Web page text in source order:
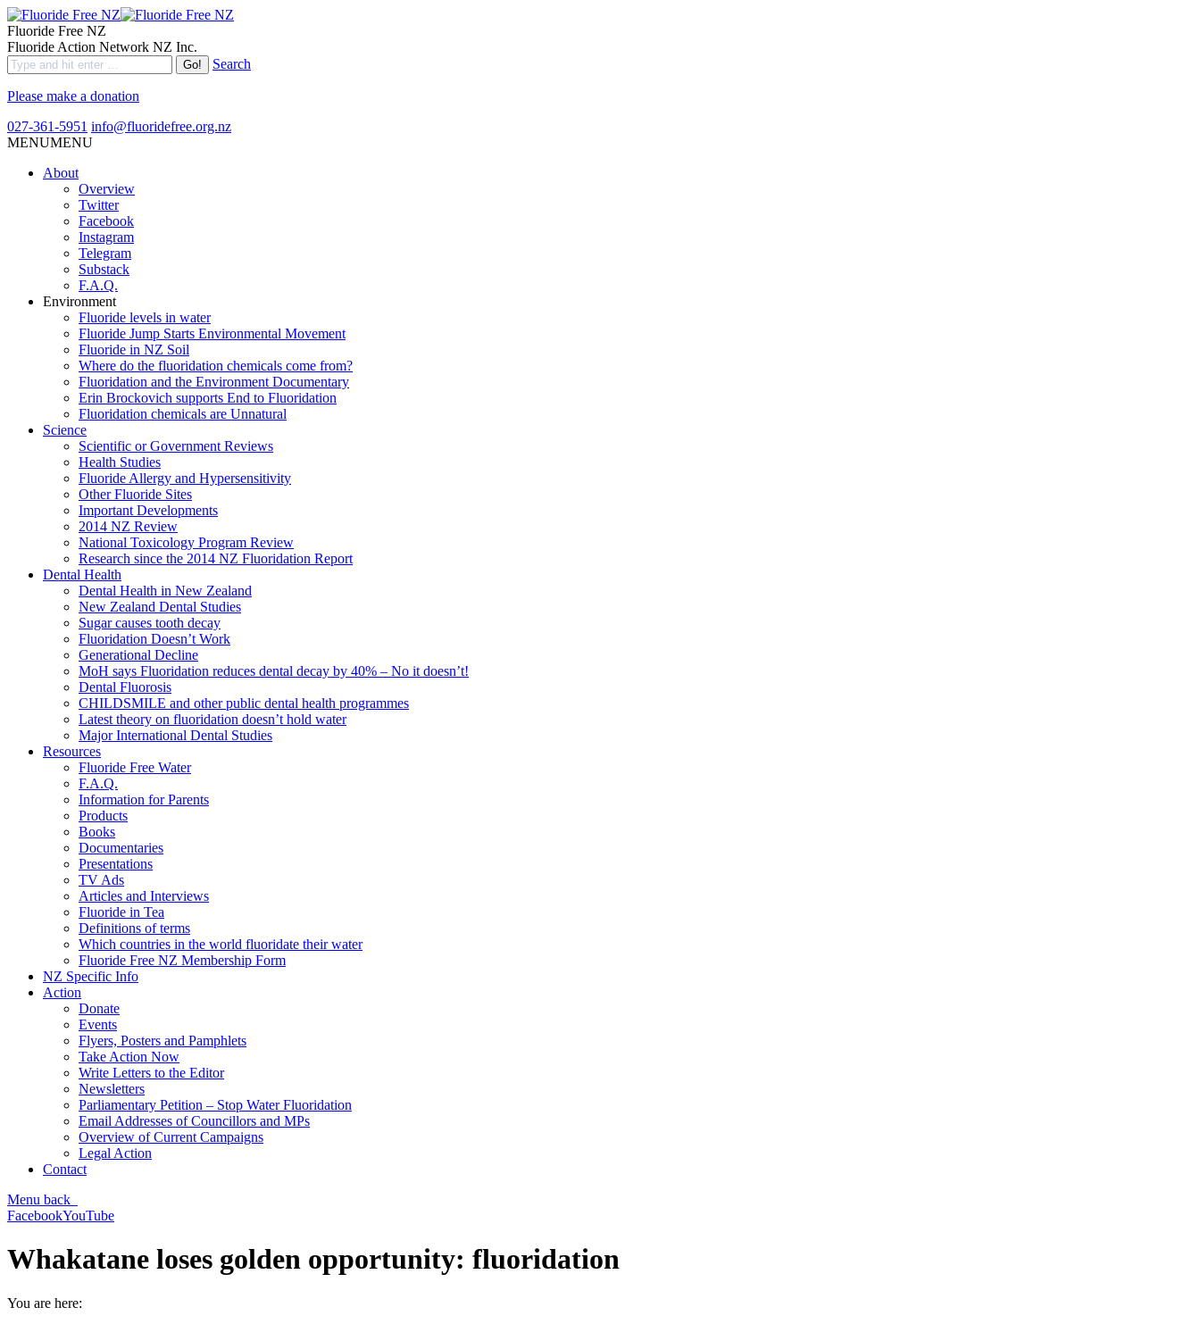
Fluoride Free NZ
Fluoride Action Network NZ Inc.
Search
Please make a donation
027-361-5951 info@fluoridefree.org.nz
MENUMENU
About
Overview
Twitter
Facebook
Instagram
Telegram
Substack
F.A.Q.
Environment
Fluoride levels in water
Fluoride Jump Starts Environmental Movement
Fluoride in NZ Soil
Where do the fluoridation chemicals come from?
Fluoridation and the Environment Documentary
Erin Brockovich supports End to Fluoridation
Fluoridation chemicals are Unnatural
Science
Scientific or Government Reviews
Health Studies
Fluoride Allergy and Hypersensitivity
Other Fluoride Sites
Important Developments
2014 NZ Review
National Toxicology Program Review
Research since the 2014 NZ Fluoridation Report
Dental Health
Dental Health in New Zealand
New Zealand Dental Studies
Sugar causes tooth decay
Fluoridation Doesn’t Work
Generational Decline
MoH says Fluoridation reduces dental decay by 40% – No it doesn’t!
Dental Fluorosis
CHILDSMILE and other public dental health programmes
Latest theory on fluoridation doesn’t hold water
Major International Dental Studies
Resources
Fluoride Free Water
F.A.Q.
Information for Parents
Products
Books
Documentaries
Presentations
TV Ads
Articles and Interviews
Fluoride in Tea
Definitions of terms
Which countries in the world fluoridate their water
Fluoride Free NZ Membership Form
NZ Specific Info
Action
Donate
Events
Flyers, Posters and Pamphlets
Take Action Now
Write Letters to the Editor
Newsletters
Parliamentary Petition – Stop Water Fluoridation
Email Addresses of Councillors and MPs
Overview of Current Campaigns
Legal Action
Contact
Menu back
FacebookYouTube
Whakatane loses golden opportunity: fluoridation
You are here: